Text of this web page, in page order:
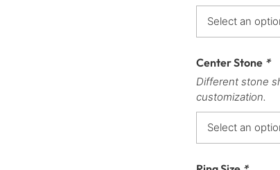
Center Stone *
Different stone
customization.